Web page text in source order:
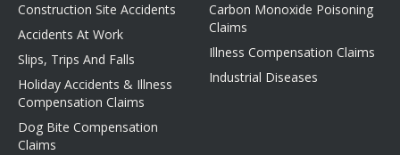
Construction Site Accidents
Accidents At Work
Slips, Trips And Falls
Holiday Accidents & Illness
Compensation Claims
Dog Bite Compensation
Claims
Carbon Monoxide Poisoning
Claims
Illness Compensation Claims
Industrial Diseases